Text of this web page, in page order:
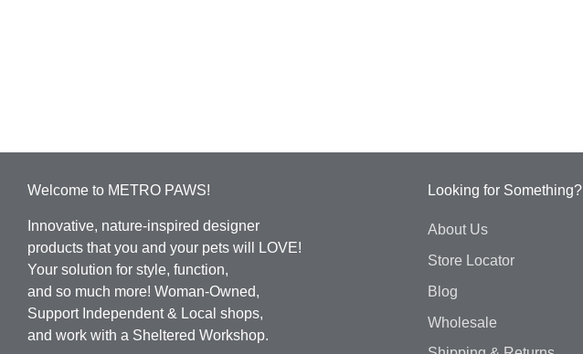
Welcome to METRO PAWS!
Innovative, nature-inspired designer
products that you and your pets will LOVE!
Your solution for style, function,
and so much more! Woman-Owned,
Support Independent & Local shops,
and work with a Sheltered Workshop.
Looking for Something?
About Us
Store Locator
Blog
Wholesale